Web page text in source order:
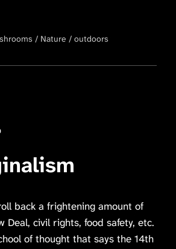
Nature outdoors
back a frightening amount of
Deal, civil rights, food safety, etc.
of thought that says the 14th